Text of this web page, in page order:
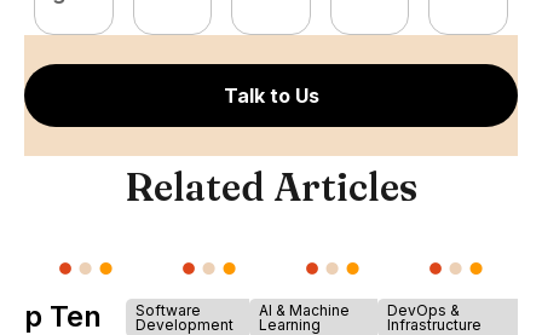
Talk to Us
Related Articles
Ten
Software
Development
AI & Machine
Learning
DevOps &
Infrastructure